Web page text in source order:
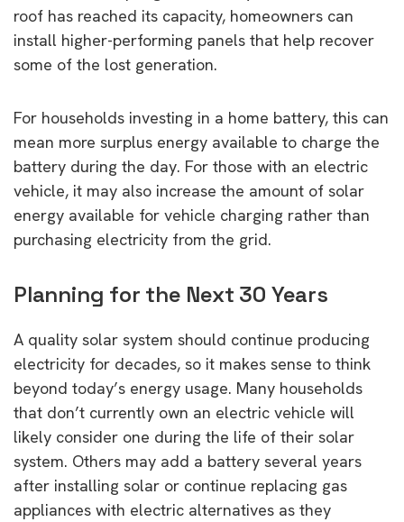
roof has reached its capacity, homeowners can
install higher-performing panels that help recover
some of the lost generation.
For households investing in a home battery, this can
mean more surplus energy available to charge the
battery during the day. For those with an electric
vehicle, it may also increase the amount of solar
energy available for vehicle charging rather than
purchasing electricity from the grid.
Planning for the Next 30 Years
A quality solar system should continue producing
electricity for decades, so it makes sense to think
beyond today’s energy usage. Many households
that don’t currently own an electric vehicle will
likely consider one during the life of their solar
system. Others may add a battery several years
after installing solar or continue replacing gas
appliances with electric alternatives as they